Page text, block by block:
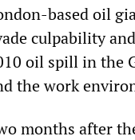
based oil
culpability
oil spill in the
the work
months after